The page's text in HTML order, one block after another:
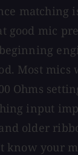
matching
good mic
Most mics
Ohms
input
older
know your